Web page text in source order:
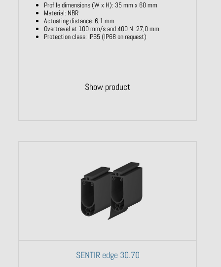
Profile dimensions (W x H): 35 mm x 60 mm
Material: NBR
Actuating distance: 6,1 mm
Overtravel at 100 mm/s and 400 N: 27,0 mm
Protection class: IP65 (IP68 on request)
Show product
SENTIR edge 30.70